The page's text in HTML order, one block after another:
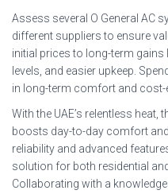
Assess several O General AC
different suppliers to ensure
initial prices to long-term gains
levels, and easier upkeep.
in long-term comfort and cost-
With the UAE’s relentless
boosts day-to-day comfort
reliability and advanced
solution for both residential
Collaborating with a